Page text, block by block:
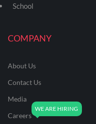
COMPANY
About Us
Contact Us
Media
Careers
School